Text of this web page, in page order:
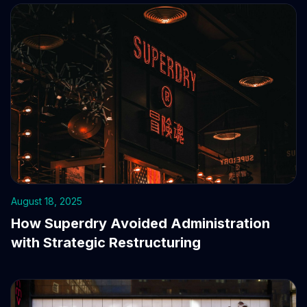
August 18, 2025
How Superdry Avoided Administration
with Strategic Restructuring